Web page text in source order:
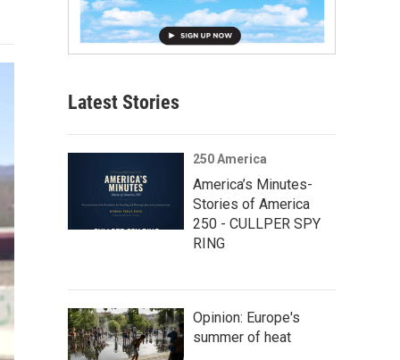
Latest Stories
250 America
America’s Minutes-
Stories of America
250 - CULLPER SPY
RING
Opinion: Europe's
summer of heat